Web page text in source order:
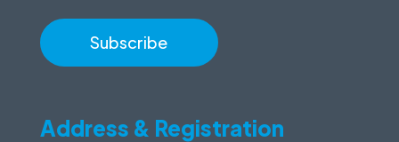
Address & Registration